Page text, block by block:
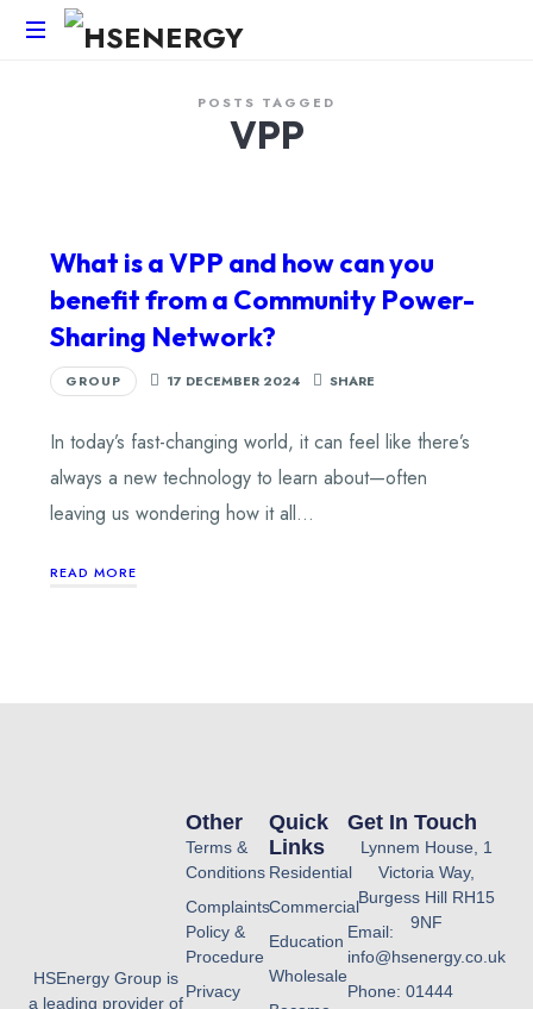
UK
POSTS TAGGED
VPP
What is a VPP and how can you
benefit from a Community Power-
Sharing Network?
GROUP 17 DECEMBER 2024 SHARE
In today’s fast-changing world, it can feel like there’s
always a new technology to learn about—often
leaving us wondering how it all…
READ MORE
HSEnergy Group is
a leading provider of
Quick
Links
Residential
Commercial
Education
Wholesale
Other
Terms &
Conditions
Complaints
Policy &
Procedure
Privacy
Get In Touch
Lynnem House, 1
Victoria Way,
Burgess Hill RH15
9NF
Email:
info@hsenergy.co.uk
Phone: 01444